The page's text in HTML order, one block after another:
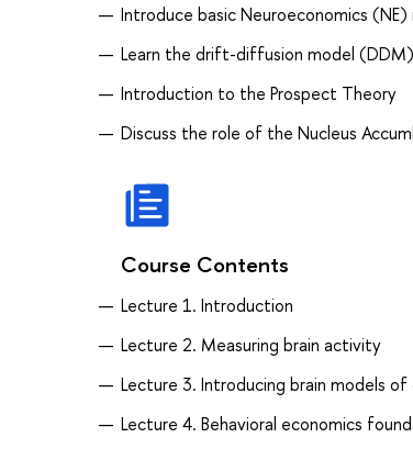
Introduce basic Neuroeconomics (NE)
Learn the drift-diffusion model
Introduction to the Prospect Theory
Discuss the role of the Nucleus
Course Contents
Lecture 1. Introduction
Lecture 2. Measuring brain activity
Lecture 3. Introducing brain models
Lecture 4. Behavioral economics